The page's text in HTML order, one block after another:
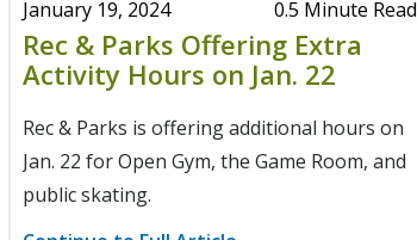
January 19, 2024 0.5 Minute Read
Rec & Parks Offering Extra
Activity Hours on Jan. 22
Rec & Parks is offering additional hours on
Jan. 22 for Open Gym, the Game Room, and
public skating.